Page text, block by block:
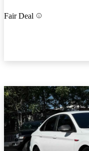
Fair Deal